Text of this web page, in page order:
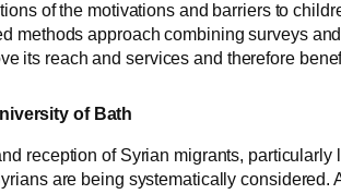
of the motivations and barriers to
methods approach combining surveys
its reach and services and therefore
of Bath
reception of Syrian migrants,
are being systematically